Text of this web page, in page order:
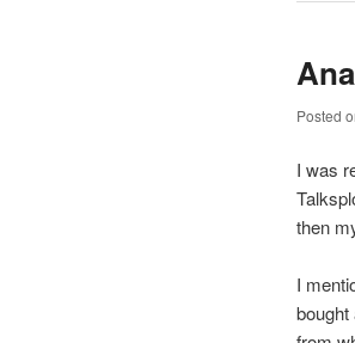
Posted
I was
then
I